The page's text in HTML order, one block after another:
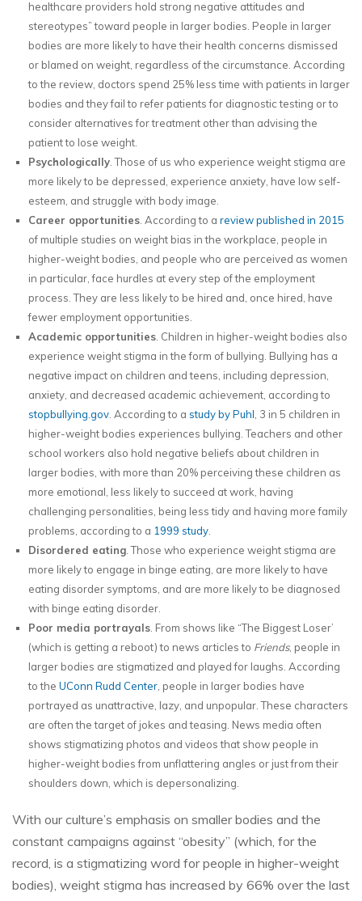
healthcare providers hold strong negative attitudes and
stereotypes” toward people in larger bodies. People in larger
bodies are more likely to have their health concerns dismissed
or blamed on weight, regardless of the circumstance. According
to the review, doctors spend 25% less time with patients in larger
bodies and they fail to refer patients for diagnostic testing or to
consider alternatives for treatment other than advising the
patient to lose weight.
Psychologically . Those of us who experience weight stigma are
more likely to be depressed, experience anxiety, have low self-
esteem, and struggle with body image.
Career opportunities . According to a review published in 2015
of multiple studies on weight bias in the workplace, people in
higher-weight bodies, and people who are perceived as women
in particular, face hurdles at every step of the employment
process. They are less likely to be hired and, once hired, have
fewer employment opportunities.
Academic opportunities . Children in higher-weight bodies also
experience weight stigma in the form of bullying. Bullying has a
negative impact on children and teens, including depression,
anxiety, and decreased academic achievement, according to
stopbullying.gov . According to a study by Puhl , 3 in 5 children in
higher-weight bodies experiences bullying. Teachers and other
school workers also hold negative beliefs about children in
larger bodies, with more than 20% perceiving these children as
more emotional, less likely to succeed at work, having
challenging personalities, being less tidy and having more family
problems, according to a 1999 study
Disordered eating . Those who experience weight stigma are
more likely to engage in binge eating, are more likely to have
eating disorder symptoms, and are more likely to be diagnosed
with binge eating disorder.
Poor media portrayals . From shows like “The Biggest Loser’
(which is getting a reboot) to news articles to Friends, people in
larger bodies are stigmatized and played for laughs. According
to the UConn Rudd Center , people in larger bodies have
portrayed as unattractive, lazy, and unpopular. These characters
are often the target of jokes and teasing. News media often
shows stigmatizing photos and videos that show people in
higher-weight bodies from unflattering angles or just from their
shoulders down, which is depersonalizing.
With our culture’s emphasis on smaller bodies and the
constant campaigns against “obesity” (which, for the
record, is a stigmatizing word for people in higher-weight
bodies), weight stigma has increased by 66% over the last